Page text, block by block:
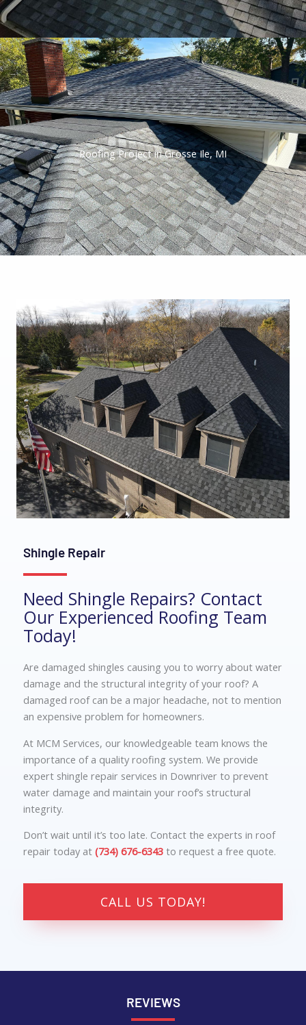
Roofing Project in Grosse Ile, MI
Shingle Repair
Need Shingle Repairs? Contact
Our Experienced Roofing Team
Today!
Are damaged shingles causing you to worry about water
damage and the structural integrity of your roof? A
damaged roof can be a major headache, not to mention
an expensive problem for homeowners.
At MCM Services, our knowledgeable team knows the
importance of a quality roofing system. We provide
expert shingle repair services in Downriver to prevent
water damage and maintain your roof’s structural
integrity.
Don’t wait until it’s too late. Contact the experts in roof
repair today at (734) 676-6343 to request a free quote.
CALL US TODAY!
REVIEWS